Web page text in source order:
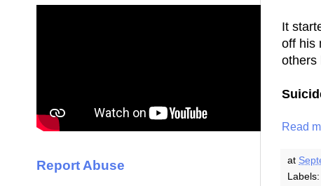
It
off his
others
Read
at
Labels:
Report Abuse